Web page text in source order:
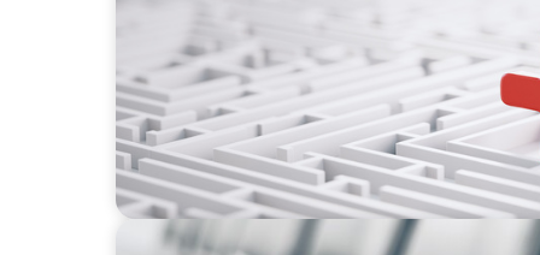
How to Lead Healthcare Transformation
Delivery